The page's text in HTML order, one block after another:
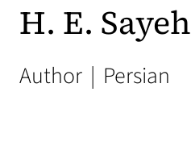
H. E. Sayeh
Author | Persian